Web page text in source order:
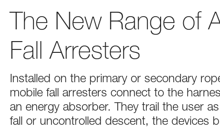
The New Range of
Fall Arresters
Installed on the primary or secondary
mobile fall arresters connect to the
an energy absorber. They trail the user
fall or uncontrolled descent, the devices